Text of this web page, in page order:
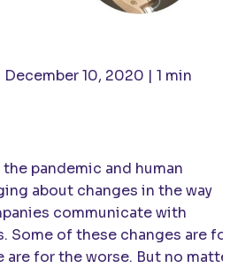
10, 2020 | 1 min
pandemic and human
about changes in the way
communicate with
Some of these changes are
are for the worse. But no